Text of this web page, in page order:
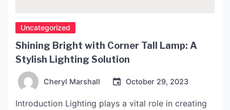
Uncategorized
Shining Bright with Corner Tall Lamp: A
Stylish Lighting Solution
Cheryl Marshall October 29, 2023
Introduction Lighting plays a vital role in creating